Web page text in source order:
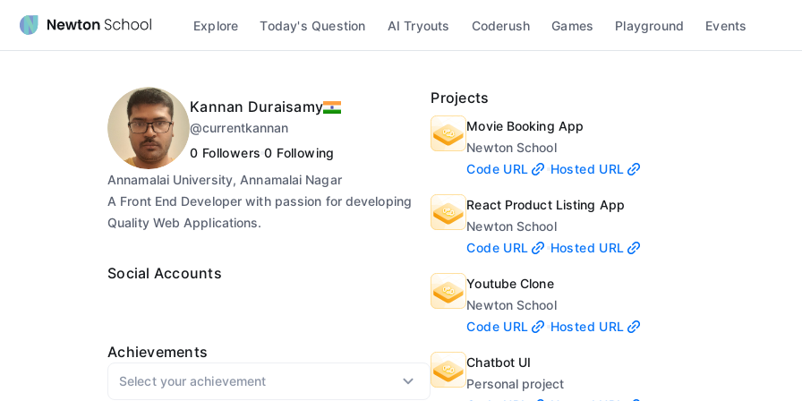
Explore Today's Question AI Tryouts Coderush Games Playground Events
Kannan Duraisamy
@currentkannan
0 Followers 0 Following
Annamalai University, Annamalai Nagar
A Front End Developer with passion for developing
Quality Web Applications.
Social Accounts
Achievements
Select your achievement
Projects
Movie Booking App
Newton School
Code URL
Hosted URL
React Product Listing App
Newton School
Code URL
Hosted URL
Youtube Clone
Newton School
Code URL
Hosted URL
Chatbot UI
Personal project